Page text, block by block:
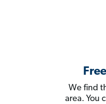
We find
area. You